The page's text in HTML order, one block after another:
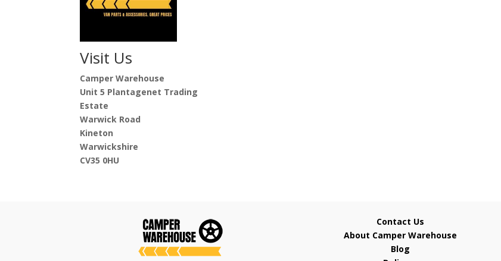
Visit Us
Camper Warehouse
Unit 5 Plantagenet Trading
Estate
Warwick Road
Kineton
Warwickshire
CV35 0HU
Contact Us
About Camper Warehouse
Blog